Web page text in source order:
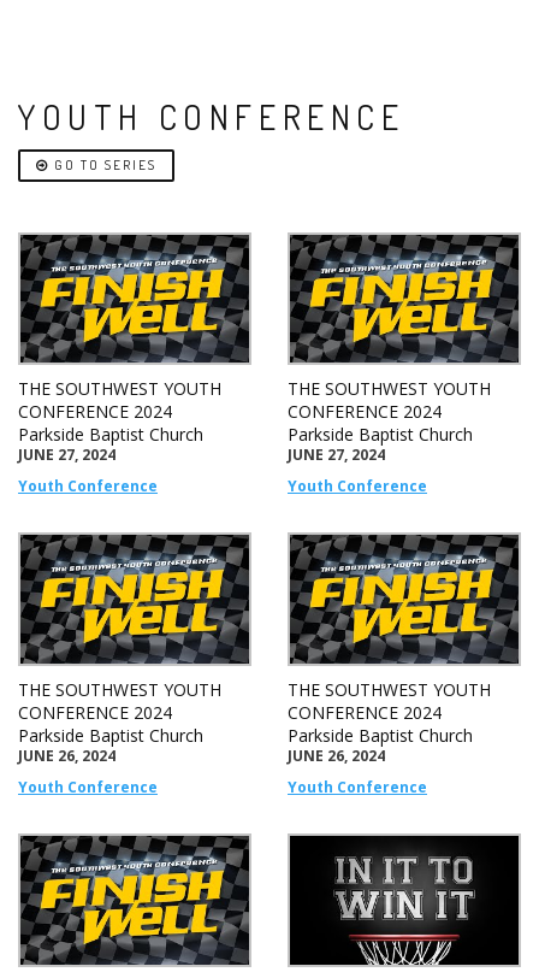
YOUTH CONFERENCE
GO TO SERIES
THE SOUTHWEST YOUTH
CONFERENCE 2024
Parkside Baptist Church
JUNE 27, 2024
Youth Conference
THE SOUTHWEST YOUTH
CONFERENCE 2024
Parkside Baptist Church
JUNE 27, 2024
Youth Conference
THE SOUTHWEST YOUTH
CONFERENCE 2024
Parkside Baptist Church
JUNE 26, 2024
Youth Conference
THE SOUTHWEST YOUTH
CONFERENCE 2024
Parkside Baptist Church
JUNE 26, 2024
Youth Conference